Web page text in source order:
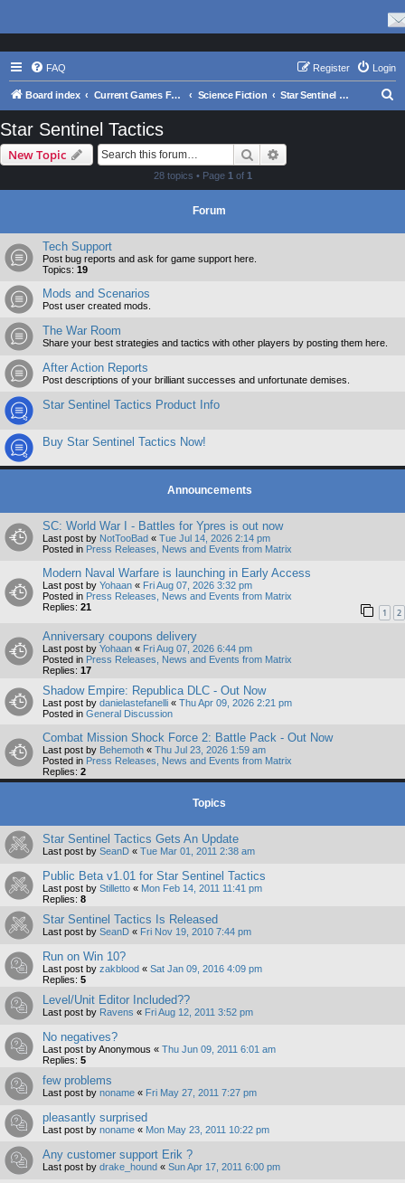
FAQ Login
Register
Board index Current Games From Matrix. Science Fiction Star Sentinel Tactics
Star Sentinel Tactics
New Topic Search
28 topics • Page 1 of 1
Forum
Tech Support
Post bug reports and ask for game support here.
Topics: 19
Mods and Scenarios
Post user created mods.
The War Room
Share your best strategies and tactics with other players by posting them here.
After Action Reports
Post descriptions of your brilliant successes and unfortunate demises.
Star Sentinel Tactics Product Info
Buy Star Sentinel Tactics Now!
Announcements
SC: World War I - Battles for Ypres is out now
Last post by NotTooBad « Tue Jul 14, 2026 2:14 pm
Posted in Press Releases, News and Events from Matrix
Modern Naval Warfare is launching in Early Access
Last post by Yohaan « Fri Aug 07, 2026 3:32 pm
Posted in Press Releases, News and Events from Matrix
Replies: 21 1 2
Anniversary coupons delivery
Last post by Yohaan « Fri Aug 07, 2026 6:44 pm
Posted in Press Releases, News and Events from Matrix
Replies: 17
Shadow Empire: Republica DLC - Out Now
Last post by danielastefanelli « Thu Apr 09, 2026 2:21 pm
Posted in General Discussion
Combat Mission Shock Force 2: Battle Pack - Out Now
Last post by Behemoth « Thu Jul 23, 2026 1:59 am
Posted in Press Releases, News and Events from Matrix
Replies: 2
Topics
Star Sentinel Tactics Gets An Update
Last post by SeanD « Tue Mar 01, 2011 2:38 am
Public Beta v1.01 for Star Sentinel Tactics
Last post by Stilletto « Mon Feb 14, 2011 11:41 pm
Replies: 8
Star Sentinel Tactics Is Released
Last post by SeanD « Fri Nov 19, 2010 7:44 pm
Run on Win 10?
Last post by zakblood « Sat Jan 09, 2016 4:09 pm
Replies: 5
Level/Unit Editor Included??
Last post by Ravens « Fri Aug 12, 2011 3:52 pm
No negatives?
Last post byAnonymous « Thu Jun 09, 2011 6:01 am
Replies: 5
few problems
Last post by noname « Fri May 27, 2011 7:27 pm
pleasantly surprised
Last post by noname « Mon May 23, 2011 10:22 pm
Any customer support Erik ?
Last post by drake_hound « Sun Apr 17, 2011 6:00 pm